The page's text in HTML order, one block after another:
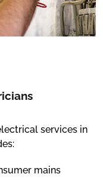
services in
mains